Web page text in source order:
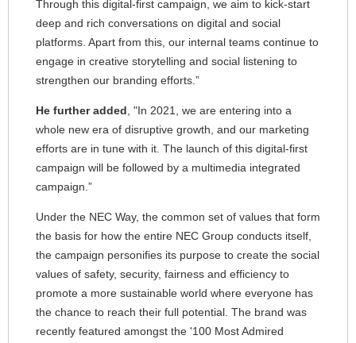
Through this digital-first campaign, we aim to kick-start
deep and rich conversations on digital and social
platforms. Apart from this, our internal teams continue to
engage in creative storytelling and social listening to
strengthen our branding efforts.”
He further added , "In 2021, we are entering into a
whole new era of disruptive growth, and our marketing
efforts are in tune with it. The launch of this digital-first
campaign will be followed by a multimedia integrated
campaign.”
Under the NEC Way, the common set of values that form
the basis for how the entire NEC Group conducts itself,
the campaign personifies its purpose to create the social
values of safety, security, fairness and efficiency to
promote a more sustainable world where everyone has
the chance to reach their full potential. The brand was
recently featured amongst the '100 Most Admired